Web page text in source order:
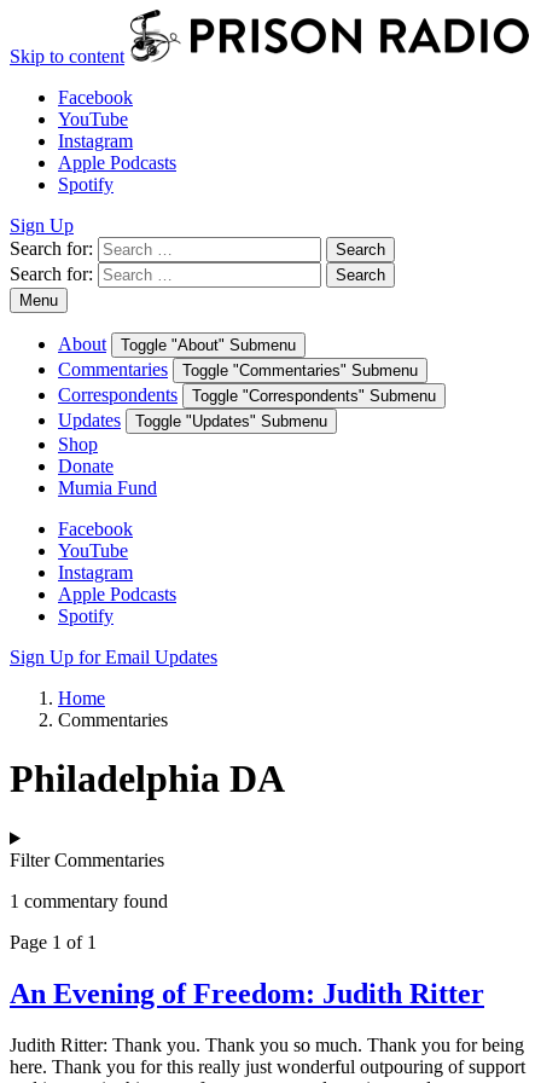
Skip to content
Facebook
YouTube
Instagram
Apple Podcasts
Spotify
Sign Up
Search for:
Search
Search for:
Search
Menu
About Toggle "About" Submenu
Commentaries Toggle "Commentaries" Submenu
Correspondents Toggle "Correspondents" Submenu
Updates Toggle "Updates" Submenu
Shop
Donate
Mumia Fund
Facebook
YouTube
Instagram
Apple Podcasts
Spotify
Sign Up for Email Updates
Home
Commentaries
Philadelphia DA
Filter Commentaries
1 commentary found
Page 1 of 1
An Evening of Freedom: Judith Ritter
Judith Ritter: Thank you. Thank you so much. Thank you for being
here. Thank you for this really just wonderful outpouring of support